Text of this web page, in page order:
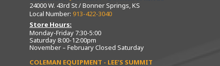
24000 W. 43rd St / Bonner Springs, KS
Local Number: 913-422-3040
Store Hours:
Monday-Friday 7:30-5:00
Saturday 8:00-12:00pm
November – February Closed Saturday
COLEMAN EQUIPMENT - LEE’S SUMMIT